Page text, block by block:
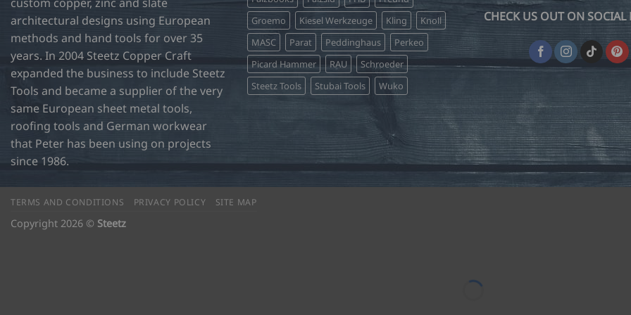
architectural designs using European
methods and hand tools for over 35
years. In 2004 Steetz Copper Craft
expanded the business to include Steetz
Tools and became a supplier of the very
same European sheet metal tools,
roofing tools and German workwear
that Peter has been using on projects
since 1986.
Groemo
Kiesel Werkzeuge Kling
Knoll
MASC
Parat Peddinghaus
Perkeo
Picard Hammer
RAU
Schroeder
Steetz Tools
Stubai Tools Wuko
CHECK US OUT ON SOCIAL
TERMS AND CONDITIONS PRIVACY POLICY SITE MAP
Copyright 2026 © Steetz